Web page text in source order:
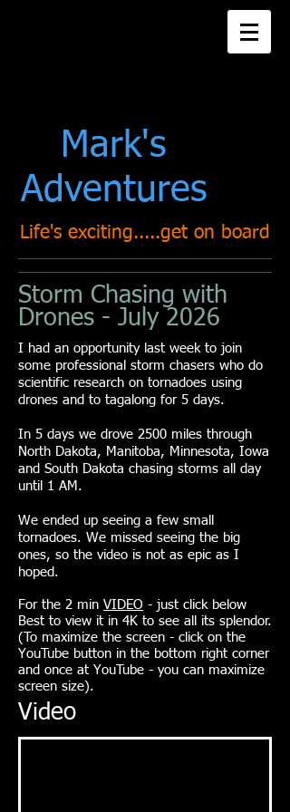
Mark's
Adventures
Life's exciting.....get on board
Storm Chasing with
Drones - July 2026
I had an opportunity last week to join
some professional storm chasers who do
scientific research on tornadoes using
drones and to tagalong for 5 days.
In 5 days we drove 2500 miles through
North Dakota, Manitoba, Minnesota, Iowa
and South Dakota chasing storms all day
until 1 AM.
We ended up seeing a few small
tornadoes. We missed seeing the big
ones, so the video is not as epic as I
hoped.
For the 2 min VIDEO - just clickbelow
Best to view it in 4K to see all its splendor.
(To maximize the screen - click on the
YouTube button in the bottom right corner
and once at YouTube - you can maximize
screen size).
Video